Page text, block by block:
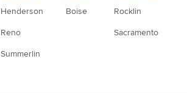
Henderson
Reno
Summerlin
Boise Rocklin
Sacramento